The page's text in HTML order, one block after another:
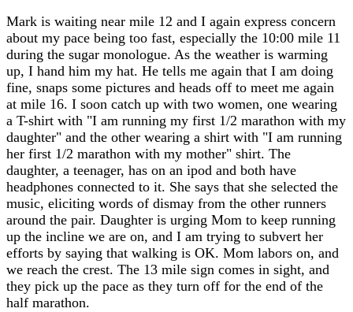
Mark is waiting near mile 12 and I again express concern
about my pace being too fast, especially the 10:00 mile 11
during the sugar monologue. As the weather is warming
up, I hand him my hat. He tells me again that I am doing
fine, snaps some pictures and heads off to meet me again
at mile 16. I soon catch up with two women, one wearing
a T-shirt with "I am running my first 1/2 marathon with my
daughter" and the other wearing a shirt with "I am running
her first 1/2 marathon with my mother" shirt. The
daughter, a teenager, has on an ipod and both have
headphones connected to it. She says that she selected the
music, eliciting words of dismay from the other runners
around the pair. Daughter is urging Mom to keep running
up the incline we are on, and I am trying to subvert her
efforts by saying that walking is OK. Mom labors on, and
we reach the crest. The 13 mile sign comes in sight, and
they pick up the pace as they turn off for the end of the
half marathon.